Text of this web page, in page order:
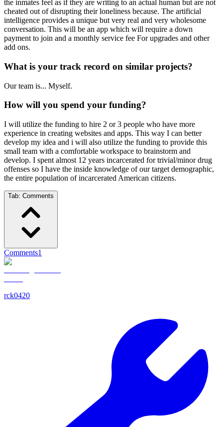
the inmates feel as if they are writing to an actual human but are not
cheated out of disrupting their loneliness because. The artificial
intelligence provides a unique but very real and very wholesome
conversation. This will be an app which will require a down
payment to join and a monthly service fee For upgrades and other
add ons.
What is your track record on similar projects?
Our team is... Myself.
How will you spend your funding?
I will utilize the funding to hire 2 or 3 people who have more
experience in creating websites and apps. This way I can better
develop my idea and i will also utilize the funding to provide this
small team with a comfortable workspace to brainstorm and
develop. I spent almost 12 years incarcerated for trivial/minor drug
offenses so I have the inside knowledge of our target demographic,
the entire population of incarcerated American citizens.
Tab: Comments
Comments1
rck0420